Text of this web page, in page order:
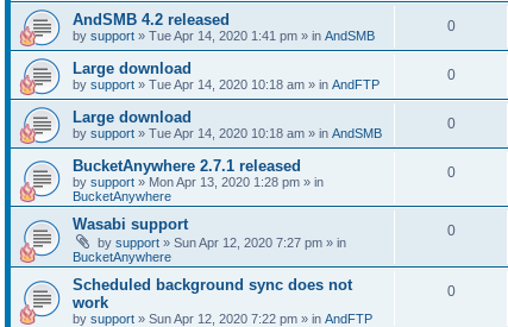
AndSMB 4.2 released
by support » Tue Apr 14, 2020 1:41 pm » in AndSMB
0
Large download
by support » Tue Apr 14, 2020 10:18 am » in AndFTP
0
Large download
by support » Tue Apr 14, 2020 10:18 am » in AndSMB
0
BucketAnywhere 2.7.1 released
by support » Mon Apr 13, 2020 1:28 pm » in
BucketAnywhere
0
Wasabi support
by support » Sun Apr 12, 2020 7:27 pm » in
BucketAnywhere
0
Scheduled background sync does not
work
by support » Sun Apr 12, 2020 7:22 pm » in AndFTP
0